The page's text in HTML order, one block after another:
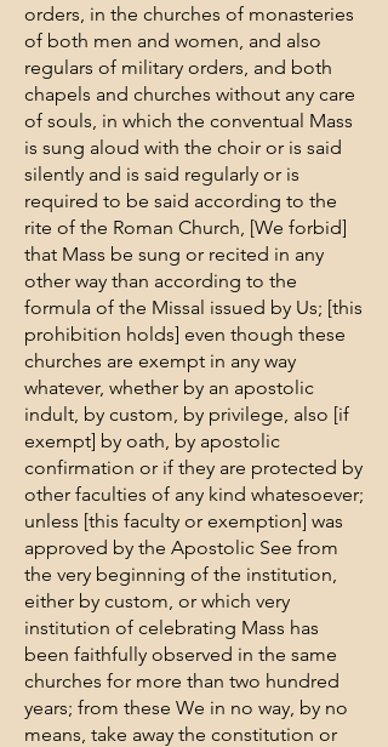
orders, in the churches of monasteries
of both men and women, and also
regulars of military orders, and both
chapels and churches without any care
of souls, in which the conventual Mass
is sung aloud with the choir or is said
silently and is said regularly or is
required to be said according to the
rite of the Roman Church, [We forbid]
that Mass be sung or recited in any
other way than according to the
formula of the Missal issued by Us; [this
prohibition holds] even though these
churches are exempt in any way
whatever, whether by an apostolic
indult, by custom, by privilege, also [if
exempt] by oath, by apostolic
confirmation or if they are protected by
other faculties of any kind whatesoever;
unless [this faculty or exemption] was
approved by the Apostolic See from
the very beginning of the institution,
either by custom, or which very
institution of celebrating Mass has
been faithfully observed in the same
churches for more than two hundred
years; from these We in no way, by no
means, take away the constitution or